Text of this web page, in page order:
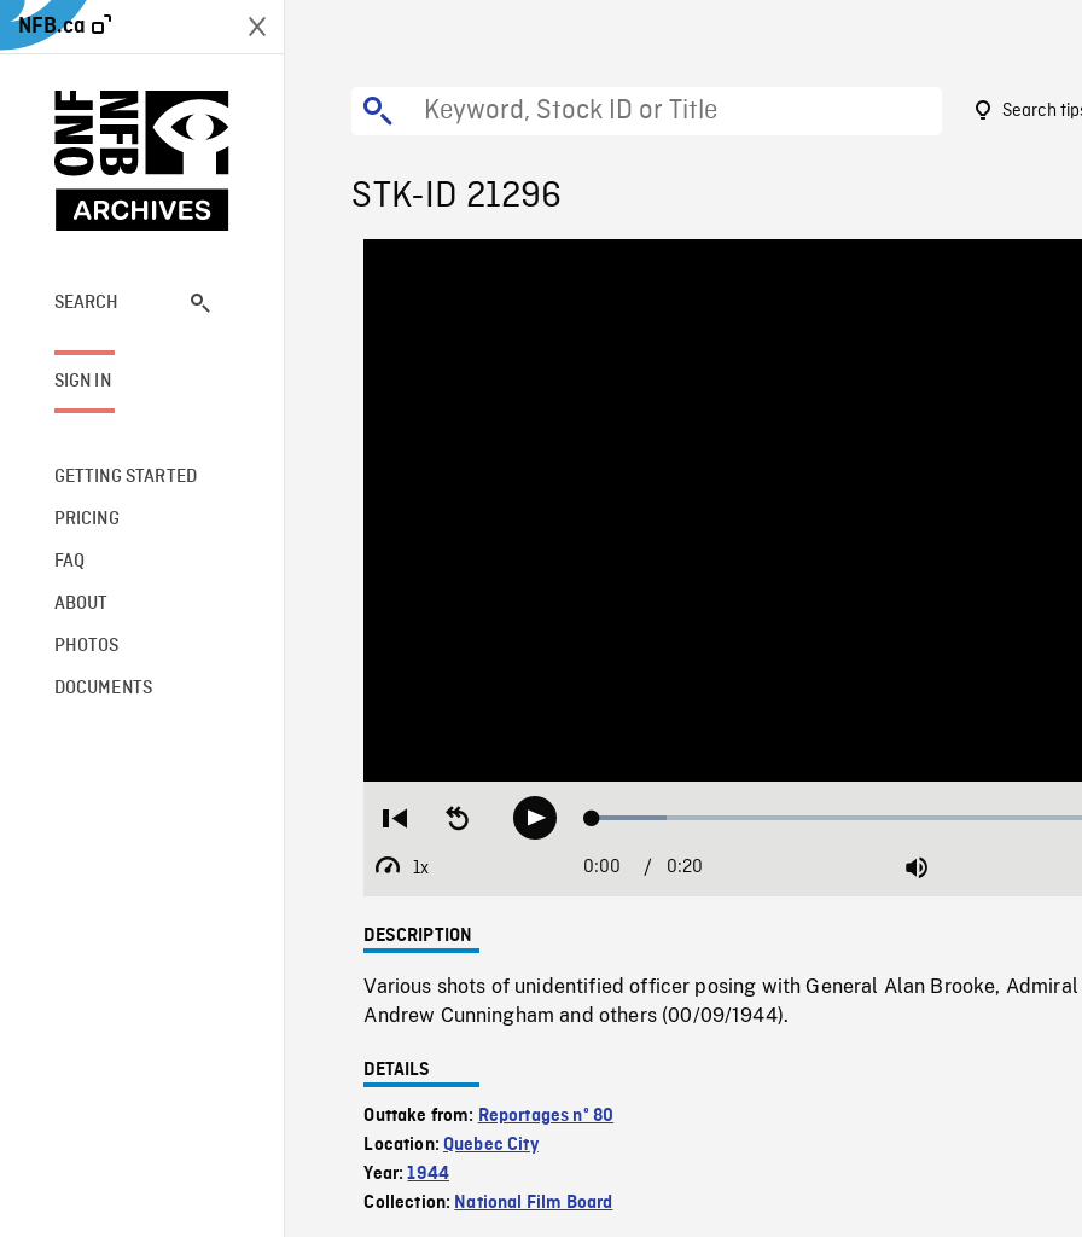
NFB.ca
SEARCH
SIGN IN
GETTING STARTED
PRICING
FAQ
ABOUT
PHOTOS
DOCUMENTS
Search
STK-ID 21296
Restart
beginning
Seek
backwardPlay Loaded:
1x
Playback
Current
0:00 / Duration
0:20 Mute
DESCRIPTION
Various shots of unidentified officer posing with General Alan Brooke, Admiral
Andrew Cunningham and others (00/09/1944).
DETAILS
Outtake from: Reportages nº 80
Location:Quebec City
Year:1944
Collection: National Film Board